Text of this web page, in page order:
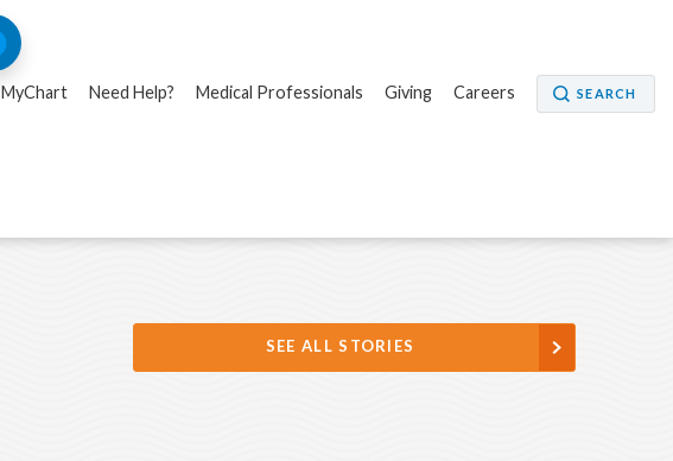
MyChart Need Help? Medical Professionals Giving Careers SEARCH
SEE ALL STORIES